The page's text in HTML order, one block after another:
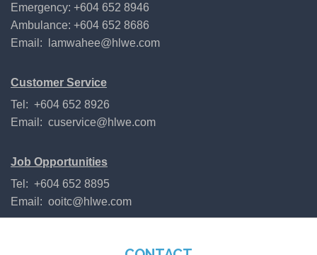
Emergency: +604 652 8946
Ambulance: +604 652 8686
Email:
lamwahee@hlwe.com
Customer Service
Tel: +604 652 8926
Email: cuservice@hlwe.com
Job Opportunities
Tel: +604 652 8895
Email: ooitc@hlwe.com